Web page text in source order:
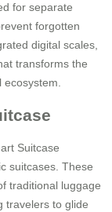
for separate
forgotten
digital scales,
transforms the
ecosystem.
Suitcase
suitcases. These
traditional luggage
travelers to glide